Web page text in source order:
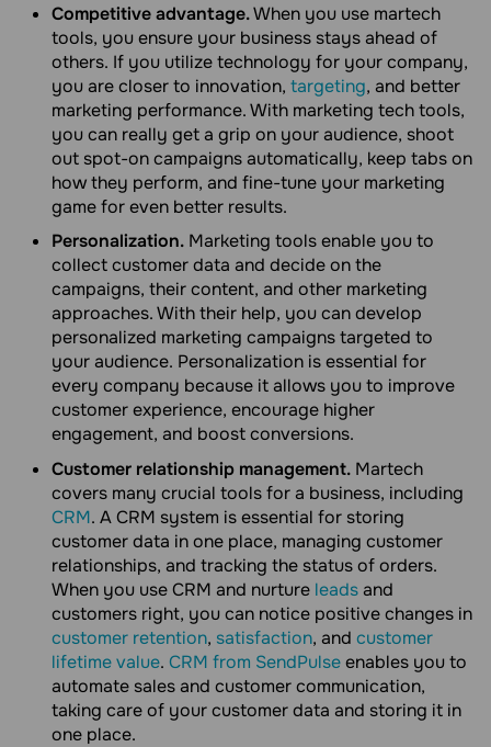
Competitive advantage.When you use martech
tools, you ensure your business stays ahead of
others. If you utilize technology for your company,
you are closer to innovation, targeting, and better
marketing performance. With marketing tech tools,
you can really get a grip on your audience, shoot
out spot-on campaigns automatically, keep tabs on
how they perform, and fine-tune your marketing
game for even better results.
Personalization. Marketing tools enable you to
collect customer data and decide on the
campaigns, their content, and other marketing
approaches. With their help, you can develop
personalized marketing campaigns targeted to
your audience. Personalization is essential for
every company because it allows you to improve
customer experience, encourage higher
engagement, and boost conversions.
Customer relationship management. Martech
covers many crucial tools for a business, including
CRM. A CRM system is essential for storing
customer data in one place, managing customer
relationships, and tracking the status of orders.
When you use CRM and nurture leadsand
customers right, you can notice positive changes in
customer retention, satisfaction, and customer
lifetime value. CRM from SendPulseenables you to
automate sales and customer communication,
taking care of your customer data and storing it in
one place.